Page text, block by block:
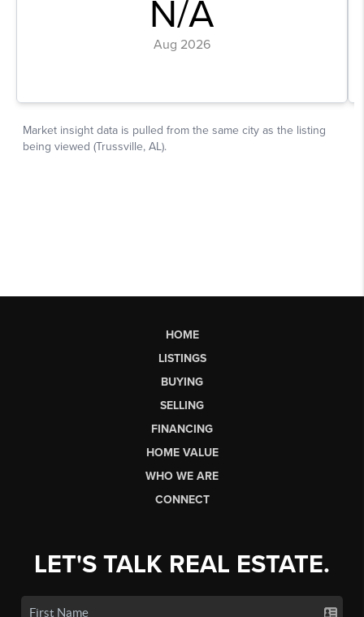
HOME
LISTINGS
BUYING
SELLING
FINANCING
HOME VALUE
WHO WE ARE
CONNECT
LET'S TALK REAL ESTATE.